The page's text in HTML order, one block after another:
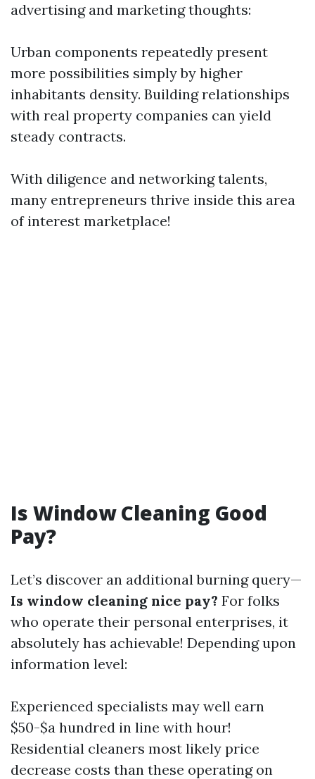
advertising and marketing thoughts:
Urban components repeatedly present
more possibilities simply by higher
inhabitants density. Building relationships
with real property companies can yield
steady contracts.
With diligence and networking talents,
many entrepreneurs thrive inside this area
of interest marketplace!
Is Window Cleaning Good
Pay?
Let’s discover an additional burning query—
Is window cleaning nice pay? For folks
who operate their personal enterprises, it
absolutely has achievable! Depending upon
information level:
Experienced specialists may well earn
$50-$a hundred in line with hour!
Residential cleaners most likely price
decrease costs than these operating on